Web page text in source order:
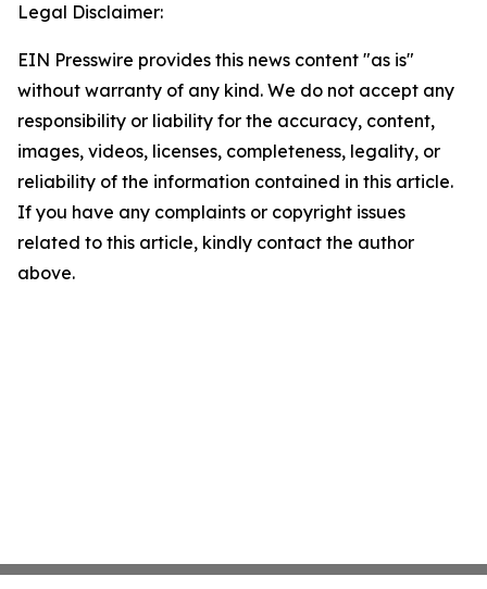
Legal Disclaimer:
EIN Presswire provides this news content "as is"
without warranty of any kind. We do not accept any
responsibility or liability for the accuracy, content,
images, videos, licenses, completeness, legality, or
reliability of the information contained in this article.
If you have any complaints or copyright issues
related to this article, kindly contact the author
above.